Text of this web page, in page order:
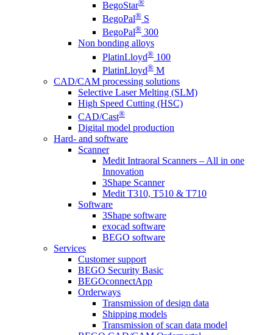
BegoStar®
BegoPal® S
BegoPal® 300
Non bonding alloys
PlatinLloyd® 100
PlatinLloyd® M
CAD/CAM processing solutions
Selective Laser Melting (SLM)
High Speed Cutting (HSC)
CAD/Cast®
Digital model production
Hard- and software
Scanner
Medit Intraoral Scanners – All in one
Innovation
3Shape Scanner
Medit T310, T510 & T710
Software
3Shape software
exocad software
BEGO software
Services
Customer support
BEGO Security Basic
BEGOconnectApp
Orderways
Transmission of design data
Shipping models
Transmission of scan data model